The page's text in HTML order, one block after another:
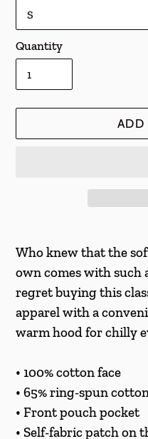
Quantity
ADD
product
to
your
cart
Who knew that the
own comes with such
regret buying this
apparel with a
warm hood for chilly
• 100% cotton face
• 65% ring-spun
• Front pouch pocket
• Self-fabric patch on